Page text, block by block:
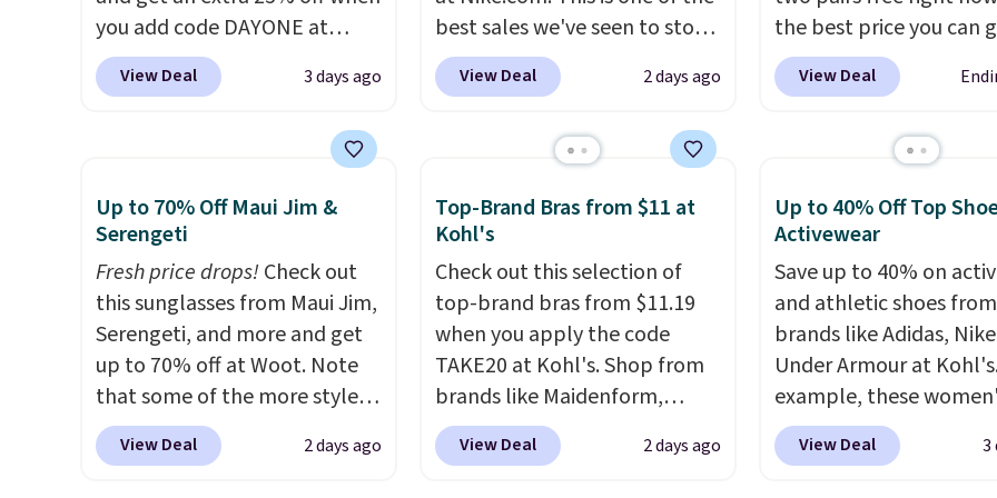
you add code DAYONE at
checkout at Nike.com. Shop
shorts, t-shirts, and more.
by grabbing
1's for big kids. We got this
pair in the pictured Photon
Dust color for just $54.73 with
code. The same pair of shoes
goes for closer to $65 to $70
at other sites. Use the side bar
to filter by the sizes or styles
you're looking for. Shipping is
free on orders over $50 when
View Deal 3 days ago
best sales we've seen to stock
up or grab a few pairs to gift,
especially before school
Nike Everyday Cushioned
$20.23 with code DAYONE.I
absolutely love socks like this
that include arch-band
support on the bottom.
They're perfect for when
you're on your feet for hours.
Seven colors packs are
available. Shipping adds $8 or
is free on orders over $50. We
View Deal 2 days ago
the best price you can
each year. You can mix
match styles, and
three pairs to your
price. This means you'll
around $30, and be
each pair of jeans for
$10! Shipping is free at
otherwise it adds $6.
also buy online and
pickup at your local
View Deal
Up to 70% Off Maui Jim &
Serengeti
Fresh price drops!Check out
this sunglasses from Maui Jim,
Serengeti, and more and get
up to 70% off at Woot. Note
that some of the more styles
are selling fast! A best bet is
the pictured pair of Maui Jim
View Deal 2 days ago
Top-Brand Bras from $11 at
Kohl's
Check out this selection of
top-brand bras from $11.19
when you apply the code
TAKE20 at Kohl's. Shop from
brands like Maidenform,
Playtex, and Bali. We found
this Bali Comfort Revolution
View Deal 2 days ago
Up to 40% Off Top
Activewear
Save up to 40% on
and athletic shoes
brands like Adidas,
Under Armour at
example, these
Pacific Shoes in White
from $80 to $44. All
View Deal 3